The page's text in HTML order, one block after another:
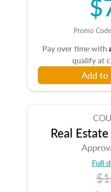
Promo Code
Pay over time with
qualify at
Add to
Real
Full